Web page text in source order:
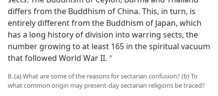
differs from the Buddhism of China. This, in turn, is
entirely different from the Buddhism of Japan, which
has a long history of division into warring sects, the
number growing to at least 165 in the spiritual vacuum
that followed World War II. a
8. (a) What are some of the reasons for sectarian confusion? (b) To
what common origin may present-day sectarian religions be traced?